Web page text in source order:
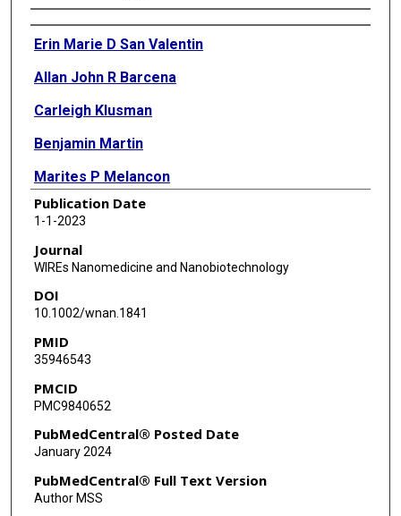
Authors
Erin Marie D San Valentin
Allan John R Barcena
Carleigh Klusman
Benjamin Martin
Marites P Melancon
Publication Date
1-1-2023
Journal
WIREs Nanomedicine and Nanobiotechnology
DOI
10.1002/wnan.1841
PMID
35946543
PMCID
PMC9840652
PubMedCentral® Posted Date
January 2024
PubMedCentral® Full Text Version
Author MSS